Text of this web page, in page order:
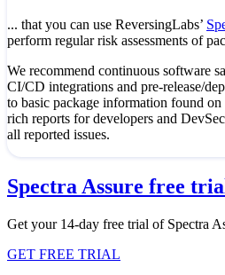
... that you can use ReversingLabs’
perform regular risk assessments of
We recommend continuous software
CI/CD integrations and pre-release/
to basic package information found
rich reports for developers and
all reported issues.
Spectra Assure free
Get your 14-day free trial of Spectra
GET FREE TRIAL